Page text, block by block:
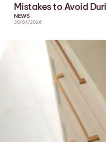
Mistakes to Avoid
NEWS
30/04/2026